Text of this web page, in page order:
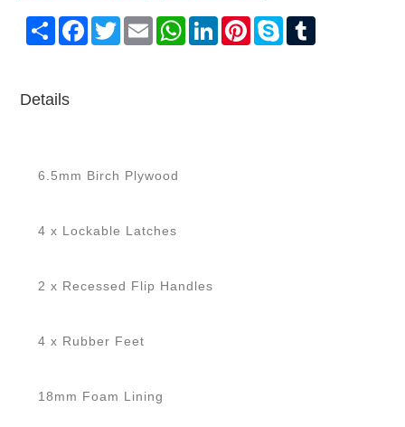
ShareFacebook
TwitterEmail WhatsAppLinkedInPinterestSkypeTumblr
Details
6.5mm Birch Plywood
4 x Lockable Latches
2 x Recessed Flip Handles
4 x Rubber Feet
18mm Foam Lining